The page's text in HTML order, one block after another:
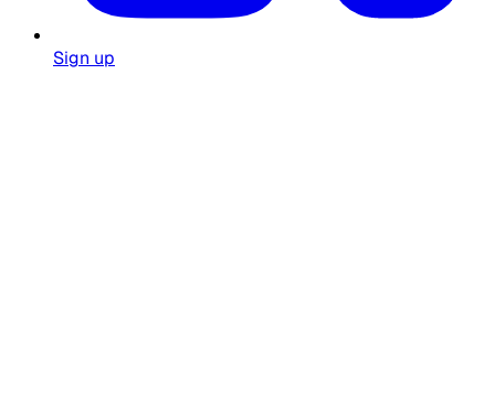
Sign up